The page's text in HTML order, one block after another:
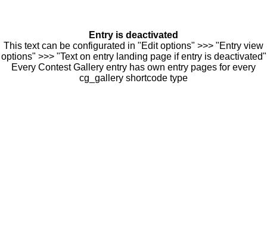
Entry is deactivated
This text can be configurated in "Edit options" >>> "Entry view
options" >>> "Text on entry landing page if entry is deactivated"
Every Contest Gallery entry has own entry pages for every
cg_gallery shortcode type